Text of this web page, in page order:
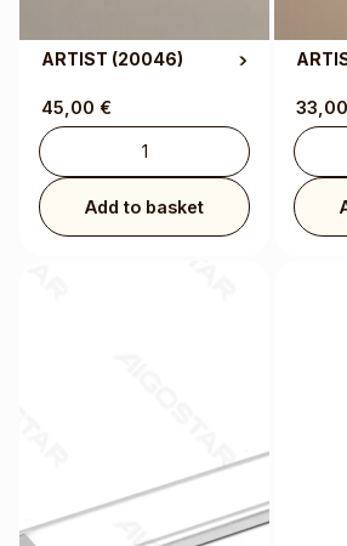
ARTIST (20046)
45,00 €
Add to basket
33,00